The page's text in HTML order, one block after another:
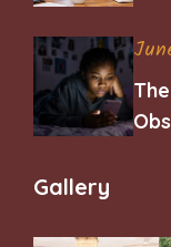
Gallery